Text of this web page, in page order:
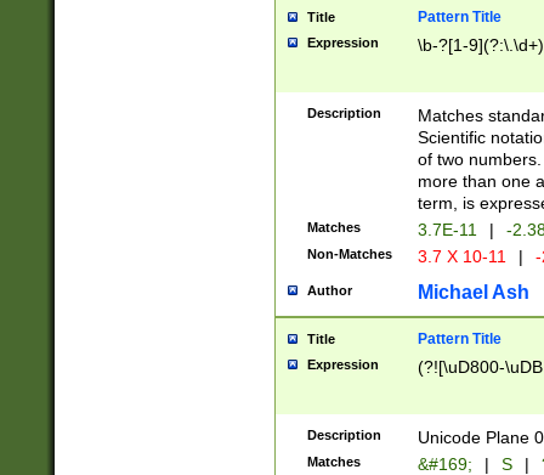
Title Pattern Title
Expression \b-?[1-
Description
Matches
Scientific
of two
more than one
term, is
Matches 3.7E-11 | -
Non-Matches 3.7 X 10-11 |
Author Michael Ash
Title Pattern Title
Expression (?![\uD800-
Description Unicode Plane
Matches &#169; | S |